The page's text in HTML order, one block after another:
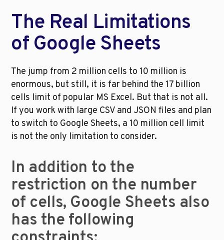
The Real Limitations
of Google Sheets
The jump from 2 million cells to 10 million is
enormous, but still, it is far behind the 17 billion
cells limit of popular MS Excel. But that is not all.
If you work with large CSV and JSON files and plan
to switch to Google Sheets, a 10 million cell limit
is not the only limitation to consider.
In addition to the
restriction on the number
of cells, Google Sheets also
has the following